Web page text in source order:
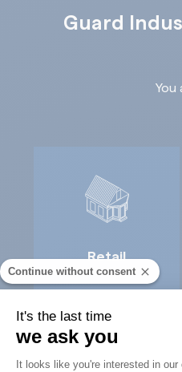
Guard
You
Retail
Continue without consent
It's the last time
we ask you
Consent
It looks like you're interested in